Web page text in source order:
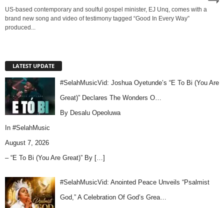
US-based contemporary and soulful gospel minister, EJ Unq, comes with a
brand new song and video of testimony tagged “Good In Every Way”
produced...
LATEST UPDATE
#SelahMusicVid: Joshua Oyetunde’s “E To Bi (You Are
Great)” Declares The Wonders O…
By Desalu Opeoluwa
In #SelahMusic
August 7, 2026
– “E To Bi (You Are Great)” By […]
#SelahMusicVid: Anointed Peace Unveils “Psalmist
God,” A Celebration Of God’s Grea…